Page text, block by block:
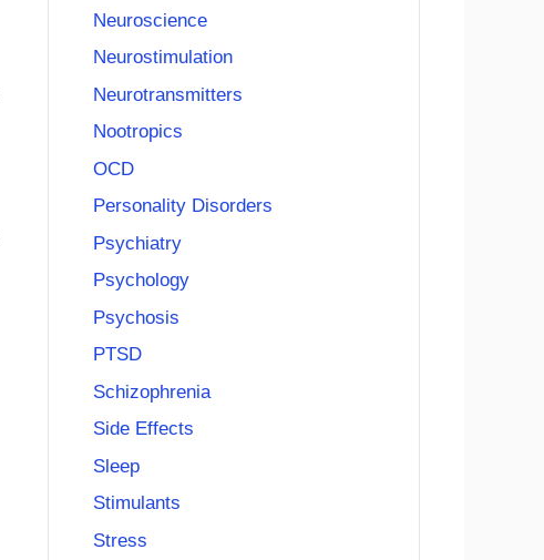
Neuroscience
Neurostimulation
Neurotransmitters
Nootropics
OCD
Personality Disorders
Psychiatry
Psychology
Psychosis
PTSD
Schizophrenia
Side Effects
Sleep
Stimulants
Stress